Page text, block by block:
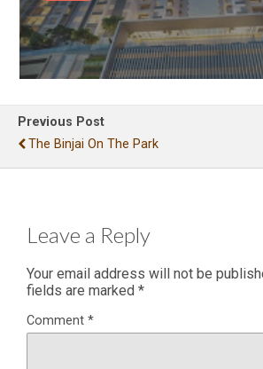
Previous Post
The Binjai On The Park
Leave a Reply
Your email address will not be
fields are marked *
Comment *